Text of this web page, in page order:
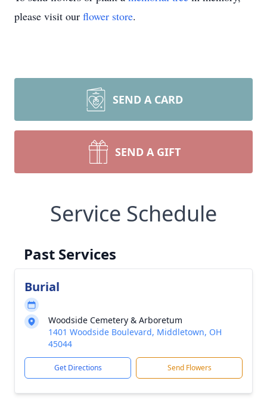
please visit our flower store.
SEND A CARD
SEND A GIFT
Service Schedule
Past Services
Burial
Woodside Cemetery & Arboretum
1401 Woodside Boulevard, Middletown, OH
45044
Get Directions Send Flowers